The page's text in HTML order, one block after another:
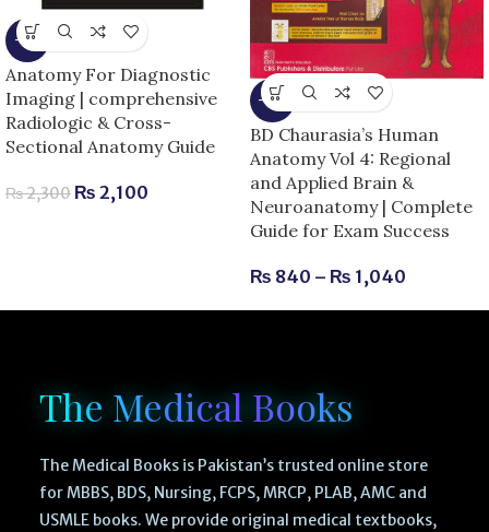
-9%
Anatomy For Diagnostic
Imaging | comprehensive
Radiologic & Cross-
Sectional Anatomy Guide
₨2,300 ₨ 2,100
-13%
BD Chaurasia’s Human
Anatomy Vol 4: Regional
and Applied Brain &
Neuroanatomy | Complete
Guide for Exam Success
₨ 840 – ₨ 1,040
The Medical Books
The Medical Books is Pakistan’s trusted online store
for MBBS, BDS, Nursing, FCPS, MRCP, PLAB, AMC and
USMLE books. We provide original medical textbooks,